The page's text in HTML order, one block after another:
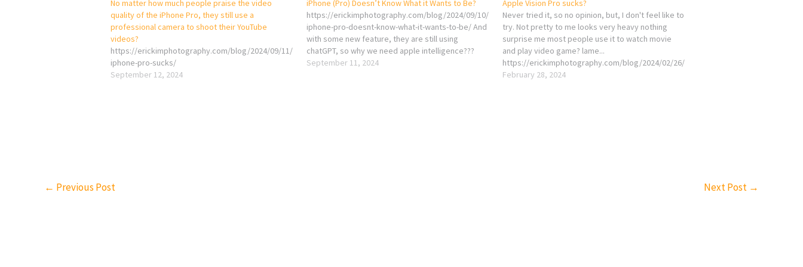
No matter how much people praise the video
quality of the iPhone Pro, they still use a
professional camera to shoot their YouTube
videos?
https://erickimphotography.com/blog/2024/09/11/
iphone-pro-sucks/
September 12, 2024
iPhone (Pro) Doesn’t Know What it Wants to Be?
https://erickimphotography.com/blog/2024/09/10/
iphone-pro-doesnt-know-what-it-wants-to-be/ And
with some new feature, they are still using
chatGPT, so why we need apple intelligence???
September 11, 2024
Apple Vision Pro sucks?
Never tried it, so no opinion, but, I don't feel like to
try. Not pretty to me looks very heavy nothing
surprise me most people use it to watch movie
and play video game? lame...
https://erickimphotography.com/blog/2024/02/26/
apple-vision-pro-sucks/
February 28, 2024
← Previous Post Next Post →